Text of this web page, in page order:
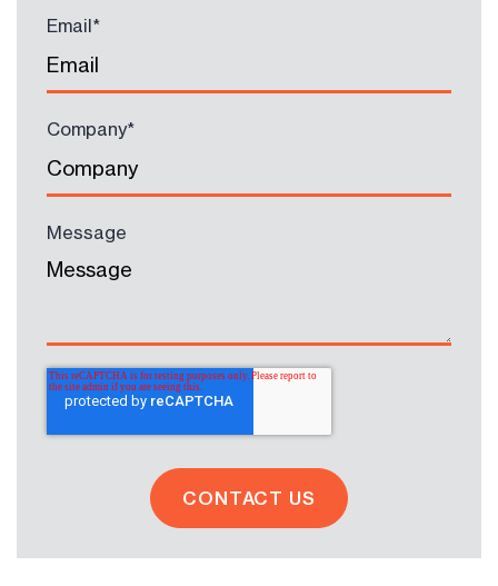
Email*
Company*
Message